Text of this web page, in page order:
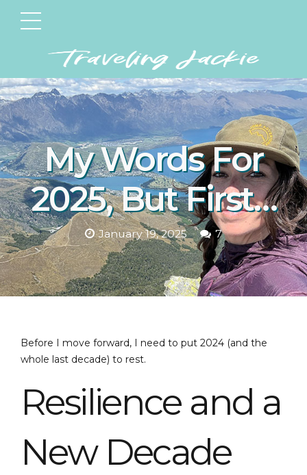
My Words For
2025, But First…
January 19, 2025 7
Before I move forward, I need to put 2024 (and the
whole last decade) to rest.
Resilience and a
New Decade